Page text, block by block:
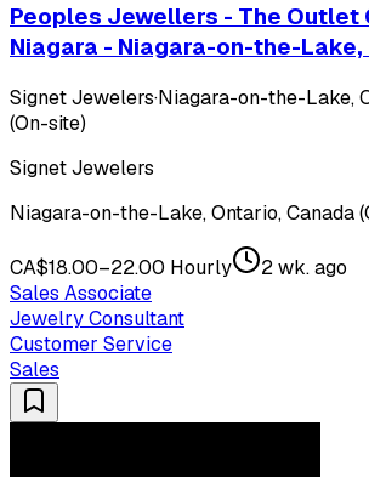
Peoples Jewellers - The
Niagara - Niagara-on-the-Lake,
Signet Jewelers·Niagara-on-the-Lake,
(On-site)
Signet Jewelers
Niagara-on-the-Lake, Ontario, Canada
CA$18.00–22.00 Hourly
2 wk. ago
Sales Associate
Jewelry Consultant
Customer Service
Sales